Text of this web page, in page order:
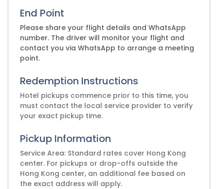
End Point
Please share your flight details and WhatsApp
number. The driver will monitor your flight and
contact you via WhatsApp to arrange a meeting
point.
Redemption Instructions
Hotel pickups commence prior to this time, you
must contact the local service provider to verify
Pickup Information
Service Area: Standard rates cover Hong Kong
center. For pickups or drop-offs outside the
Hong Kong center, an additional fee based on
the exact address will apply.